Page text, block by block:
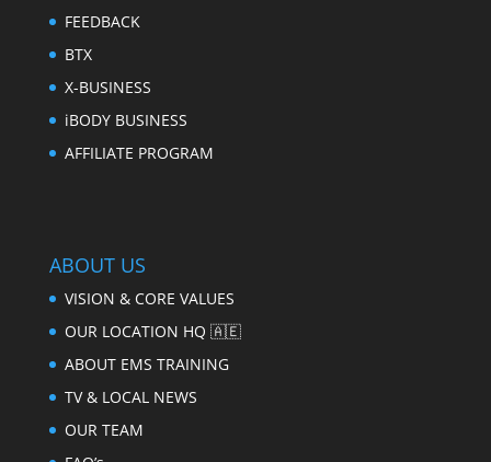
FEEDBACK
BTX
X-BUSINESS
iBODY BUSINESS
AFFILIATE PROGRAM
ABOUT US
VISION & CORE VALUES
OUR LOCATION HQ 🇦🇪
ABOUT EMS TRAINING
TV & LOCAL NEWS
OUR TEAM